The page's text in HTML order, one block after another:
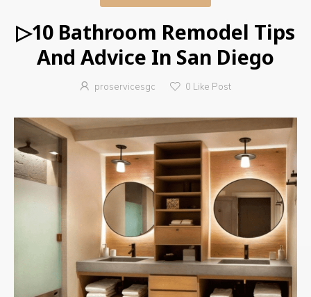
▷10 Bathroom Remodel Tips
And Advice In San Diego
proservicesgc 0 Like Post